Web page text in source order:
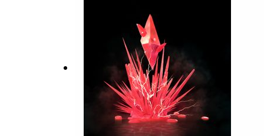
Reviewing⁠⁠Trekker - do not talk to
Kofi⁠⁠⁠⁠⁠⁠⁠⁠⁠⁠⁠⁠⁠⁠⁠⁠⁠⁠⁠⁠⁠⁠⁠⁠⁠⁠⁠⁠⁠⁠⁠⁠⁠⁠⁠⁠⁠​⁠⁠⁠⁠⁠⁠⁠⁠⁠⁠⁠⁠⁠⁠⁠⁠⁠⁠⁠⁠⁠⁠⁠⁠⁠⁠⁠⁠⁠⁠⁠⁠⁠⁠⁠⁠⁠⁠⁠⁠⁠⁠⁠⁠⁠⁠⁠⁠Buy an Ingress Insights mug, t-shirt or